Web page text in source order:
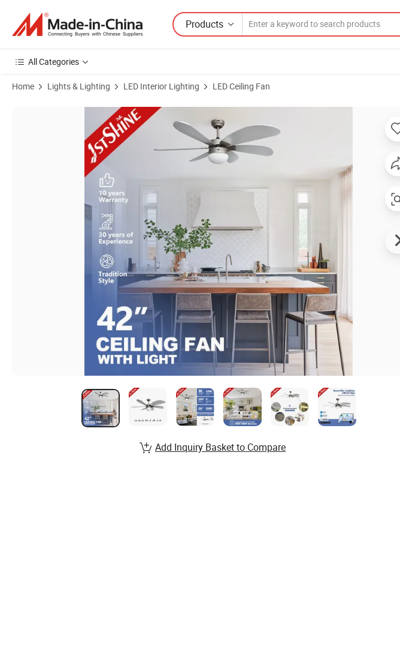
Products
All Categories
Home Lights & Lighting LED Interior Lighting LED Ceiling Fan
Product Images of 1stshine Ceiling Fan Simple Home Silver Color 6 MDF Blades Remote Control Ceiling Fan
Add Inquiry Basket to Compare